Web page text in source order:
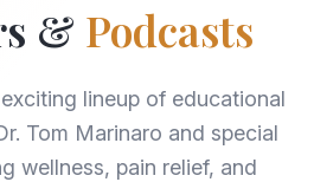
& Podcasts
lineup of educational
Tom Marinaro and special
wellness, pain relief, and